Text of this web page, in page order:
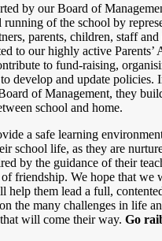
by our Board of
of the school by
parents, children, staff
to our highly active Parents’
to fund-raising,
develop and update policies.
of Management, they
school and home.
a safe learning
school life, as they are
by the guidance of their
friendship. We hope that we
help them lead a full,
the many challenges in life
will come their way. Go